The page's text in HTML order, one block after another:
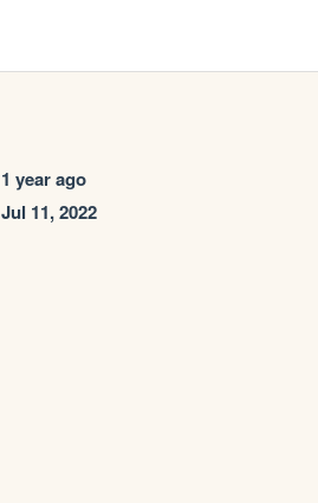
1 year ago
Jul 11, 2022